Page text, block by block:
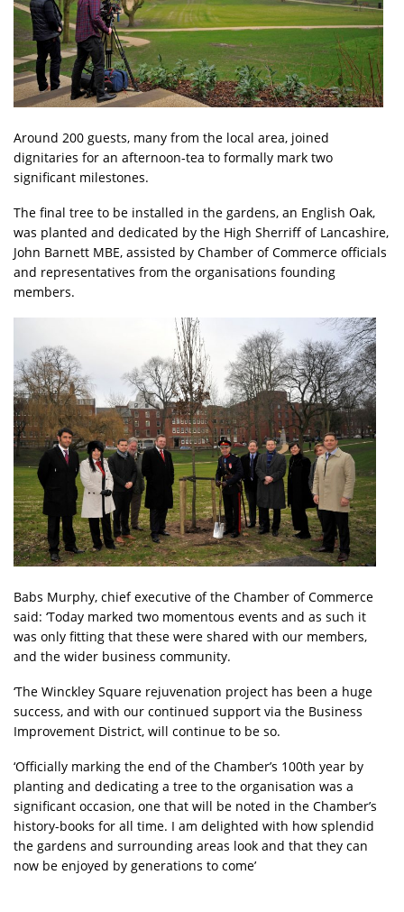
Around 200 guests, many from the local area, joined
dignitaries for an afternoon-tea to formally mark two
significant milestones.
The final tree to be installed in the gardens, an English Oak,
was planted and dedicated by the High Sherriff of Lancashire,
John Barnett MBE, assisted by Chamber of Commerce officials
and representatives from the organisations founding
members.
Babs Murphy, chief executive of the Chamber of Commerce
said: ‘Today marked two momentous events and as such it
was only fitting that these were shared with our members,
and the wider business community.
‘The Winckley Square rejuvenation project has been a huge
success, and with our continued support via the Business
Improvement District, will continue to be so.
‘Officially marking the end of the Chamber’s 100th year by
planting and dedicating a tree to the organisation was a
significant occasion, one that will be noted in the Chamber’s
history-books for all time. I am delighted with how splendid
the gardens and surrounding areas look and that they can
now be enjoyed by generations to come’